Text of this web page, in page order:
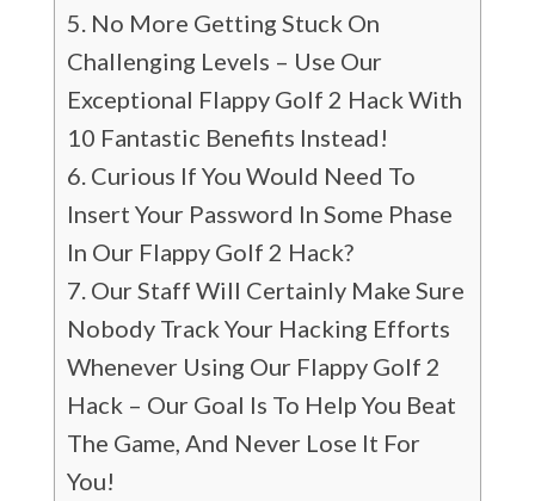
No More Getting Stuck On
Challenging Levels – Use Our
Exceptional Flappy Golf 2 Hack With
10 Fantastic Benefits Instead!
Curious If You Would Need To
Insert Your Password In Some Phase
In Our Flappy Golf 2 Hack?
Our Staff Will Certainly Make Sure
Nobody Track Your Hacking Efforts
Whenever Using Our Flappy Golf 2
Hack – Our Goal Is To Help You Beat
The Game, And Never Lose It For
You!